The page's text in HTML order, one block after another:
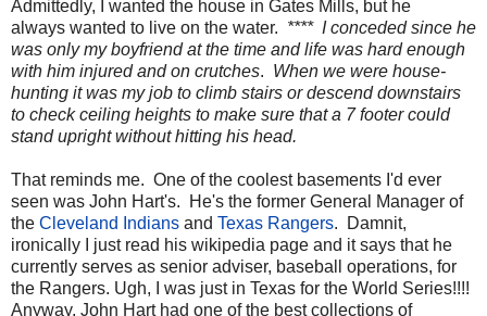
Admittedly, I wanted the house in Gates Mills, but he
always wanted to live on the water. **** I conceded since he
was only my boyfriend at the time and life was hard enough
with him injured and on crutches. When we were house-
hunting it was my job to climb stairs or descend downstairs
to check ceiling heights to make sure that a 7 footer could
stand upright without hitting his head.
That reminds me. One of the coolest basements I'd ever
seen was John Hart's. He's the former General Manager of
the Cleveland Indians and Texas Rangers. Damnit,
ironically I just read his wikipedia page and it says that he
currently serves as senior adviser, baseball operations, for
the Rangers. Ugh, I was just in Texas for the World Series!!!!
Anyway, John Hart had one of the best collections of